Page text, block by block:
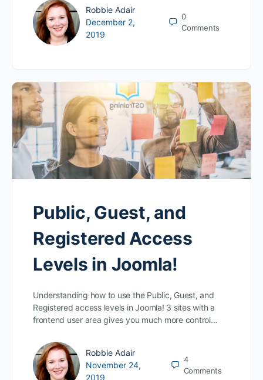
Robbie Adair
December 2,
2019
0
Comments
Public, Guest, and
Registered Access
Levels in Joomla!
Understanding how to use the Public, Guest, and
Registered access levels in Joomla! 3 sites with a
frontend user area gives you much more control…
Robbie Adair
November 24,
2019
4
Comments